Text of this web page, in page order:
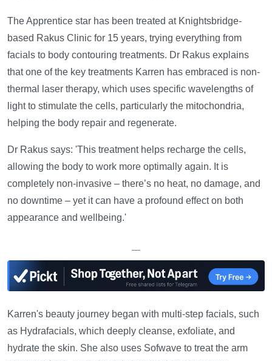
The Apprentice star has been treated at Knightsbridge-
based Rakus Clinic for 15 years, trying everything from
facials to body contouring treatments. Dr Rakus explains
that one of the key treatments Karren has embraced is non-
thermal laser therapy, which uses specific wavelengths of
light to stimulate the cells, particularly the mitochondria,
helping the body repair and regenerate.
Dr Rakus says: 'This treatment helps recharge the cells,
allowing the body to work more optimally again. It is
completely non-invasive – there’s no heat, no damage, and
no downtime – yet it can have a profound effect on both
appearance and wellbeing.'
—
Karren's beauty journey began with multi-step facials, such
as Hydrafacials, which deeply cleanse, exfoliate, and
hydrate the skin. She also uses Sofwave to treat the arm